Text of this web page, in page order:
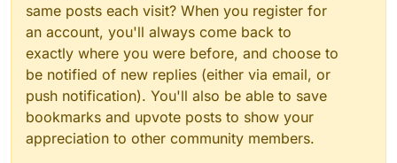
same posts each visit? When you register for
an account, you'll always come back to
exactly where you were before, and choose to
be notified of new replies (either via email, or
push notification). You'll also be able to save
bookmarks and upvote posts to show your
appreciation to other community members.